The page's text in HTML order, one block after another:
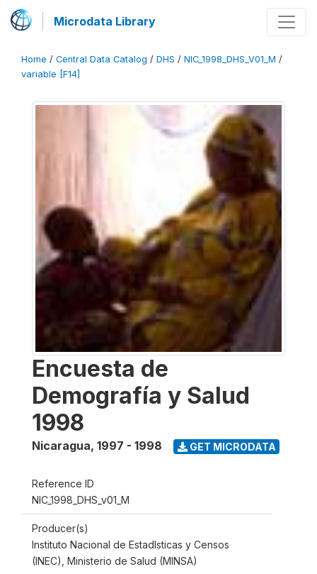
Microdata Library
Home / Central Data Catalog / DHS / NIC_1998_DHS_V01_M /
variable [F14]
Encuesta de
Demografía y Salud
1998
Nicaragua, 1997 - 1998 GET MICRODATA
Reference ID
NIC_1998_DHS_v01_M
Producer(s)
Instituto Nacional de Estadlsticas y Censos
(INEC), Ministerio de Salud (MINSA)